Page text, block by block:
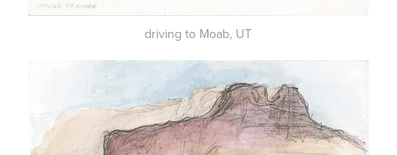
driving to Moab, UT